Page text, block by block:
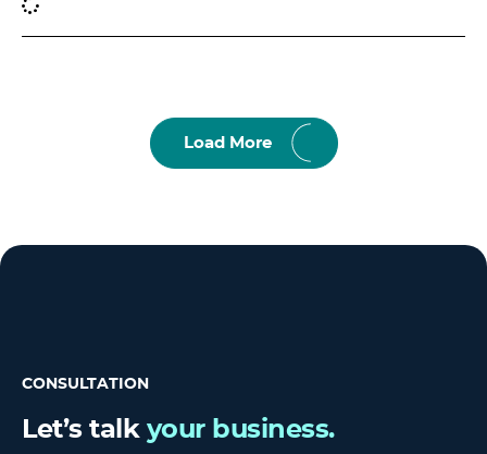
Load More
CONSULTATION
Let’s talk your business.